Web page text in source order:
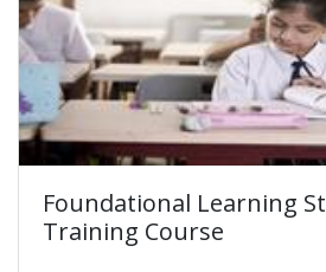
Foundational Learning
Training Course